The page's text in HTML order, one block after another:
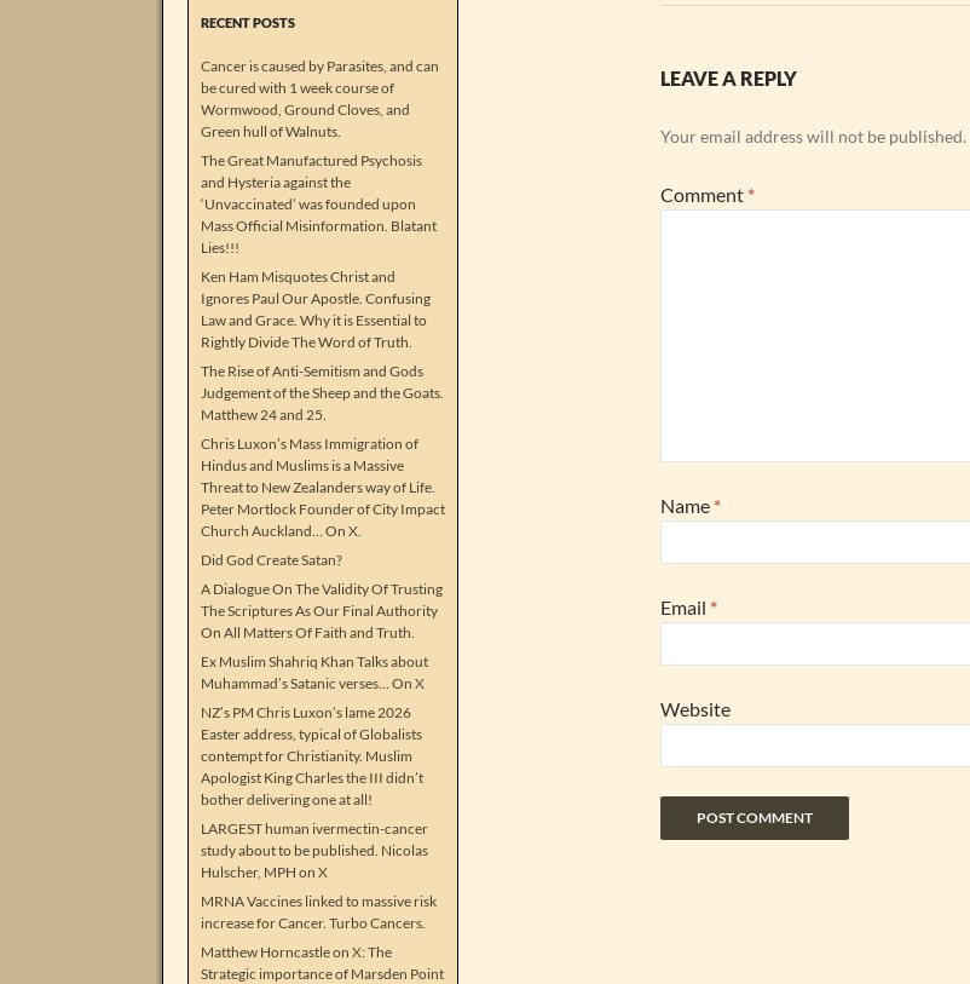
LEAVE A REPLY
Your email address will not be published.
Comment *
Name *
Email *
Website
RECENT POSTS
Cancer is caused by Parasites, and can
be cured with 1 week course of
Wormwood, Ground Cloves, and
Green hull of Walnuts.
The Great Manufactured Psychosis
and Hysteria against the
‘Unvaccinated’ was founded upon
Mass Official Misinformation. Blatant
Lies!!!
Ken Ham Misquotes Christ and
Ignores Paul Our Apostle. Confusing
Law and Grace. Why it is Essential to
Rightly Divide The Word of Truth.
The Rise of Anti-Semitism and Gods
Judgement of the Sheep and the Goats.
Matthew 24 and 25.
Chris Luxon’s Mass Immigration of
Hindus and Muslims is a Massive
Threat to New Zealanders way of Life.
Peter Mortlock Founder of City Impact
Church Auckland… On X.
Did God Create Satan?
A Dialogue On The Validity Of Trusting
The Scriptures As Our Final Authority
On All Matters Of Faith and Truth.
Ex Muslim Shahriq Khan Talks about
Muhammad’s Satanic verses… On X
NZ’s PM Chris Luxon’s lame 2026
Easter address, typical of Globalists
contempt for Christianity. Muslim
Apologist King Charles the III didn’t
bother delivering one at all!
LARGEST human ivermectin-cancer
study about to be published. Nicolas
Hulscher, MPH on X
MRNA Vaccines linked to massive risk
increase for Cancer. Turbo Cancers.
Matthew Horncastle on X: The
Strategic importance of Marsden Point